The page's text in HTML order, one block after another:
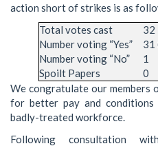
action short of strikes is as
Total votes cast
32
Number voting “Yes”
31
Number voting “No”
1
Spoilt Papers
0
We congratulate our
for better pay and
badly-treated workforce.
Following consultation